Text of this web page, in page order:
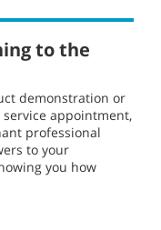
to the
demonstration or
appointment,
professional
to your
you how